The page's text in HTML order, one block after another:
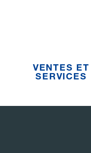
VENTES ET
SERVICES